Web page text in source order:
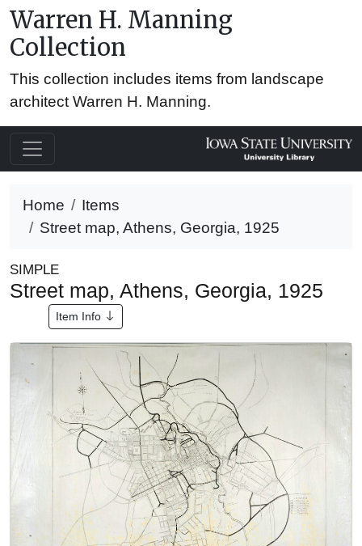
Warren H. Manning
Collection
This collection includes items from landscape
architect Warren H. Manning.
Home
Items
Street map, Athens, Georgia, 1925
SIMPLE
Street map, Athens, Georgia, 1925
Item Info